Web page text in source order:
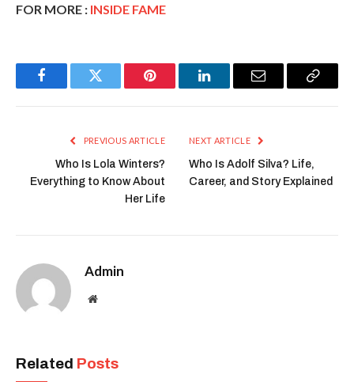
FOR MORE : INSIDE FAME
FacebookTwitter Pinterest LinkedInEmail
Copy
PREVIOUS ARTICLE
Who Is Lola Winters?
Everything to Know About
Her Life
NEXT ARTICLE
Who Is Adolf Silva? Life,
Career, and Story Explained
Admin
Website
Related Posts